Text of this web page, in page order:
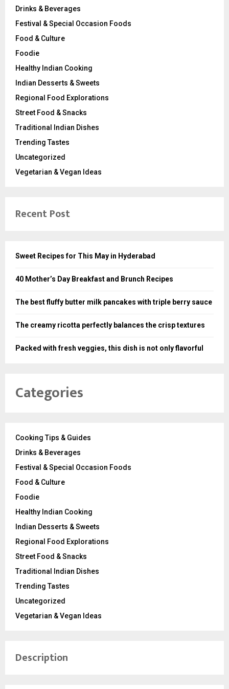
Drinks & Beverages
Festival & Special Occasion Foods
Food & Culture
Foodie
Healthy Indian Cooking
Indian Desserts & Sweets
Regional Food Explorations
Street Food & Snacks
Traditional Indian Dishes
Trending Tastes
Uncategorized
Vegetarian & Vegan Ideas
Recent Post
Sweet Recipes for This May in Hyderabad
40 Mother’s Day Breakfast and Brunch Recipes
The best fluffy butter milk pancakes with triple berry sauce
The creamy ricotta perfectly balances the crisp textures
Packed with fresh veggies, this dish is not only flavorful
Categories
Cooking Tips & Guides
Drinks & Beverages
Festival & Special Occasion Foods
Food & Culture
Foodie
Healthy Indian Cooking
Indian Desserts & Sweets
Regional Food Explorations
Street Food & Snacks
Traditional Indian Dishes
Trending Tastes
Uncategorized
Vegetarian & Vegan Ideas
Description